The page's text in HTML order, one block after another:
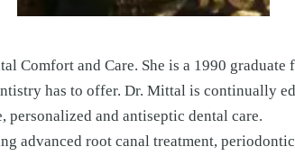
Comfort and Care. She is a 1990
has to offer. Dr. Mittal is continually
and antiseptic dental care.
advanced root canal treatment,